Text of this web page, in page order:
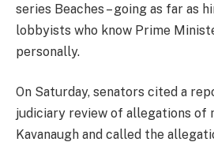
series Beaches – going as far as
lobbyists who know Prime
personally.
On Saturday, senators cited a
judiciary review of allegations of
Kavanaugh and called the